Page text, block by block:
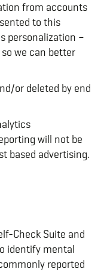
from accounts
to this
personalization –
we can better
or deleted by end
will not be
based advertising.
Check Suite and
identify mental
reported